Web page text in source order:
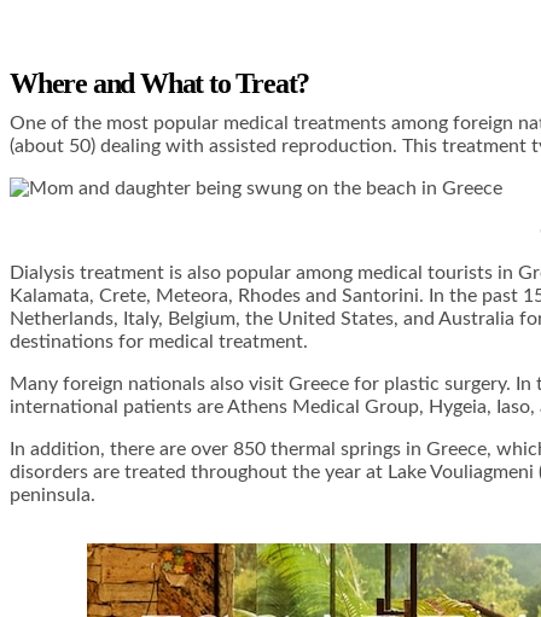
Where and What to Treat?
One of the most popular medical treatments among foreign
(about 50) dealing with assisted reproduction. This
Dialysis treatment is also popular among medical tourists in
Kalamata, Crete, Meteora, Rhodes and Santorini. In the past
Netherlands, Italy, Belgium, the United States, and Australia
destinations for medical treatment.
Many foreign nationals also visit Greece for plastic surgery.
international patients are Athens Medical Group, Hygeia,
In addition, there are over 850 thermal springs in Greece,
disorders are treated throughout the year at Lake
peninsula.